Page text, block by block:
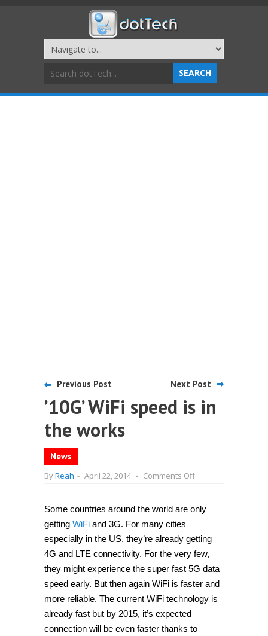
Previous Post Next Post
’10G’ WiFi speed is in
the works
News
ByReah - April 22, 2014 - Comments Offon
is
works
Some countries around the world are only
getting WiFi and 3G. For many cities
especially in the US, they’re already getting
4G and LTE connectivity. For the very few,
they might experience the super fast 5G data
speed early. But then again WiFi is faster and
more reliable. The current WiFi technology is
already fast but by 2015, it’s expected
connection will be even faster thanks to